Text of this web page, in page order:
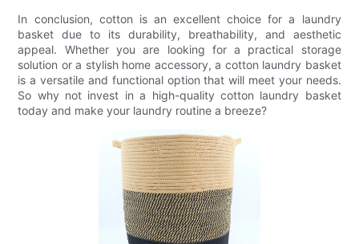
In conclusion, cotton is an excellent choice for a laundry
basket due to its durability, breathability, and aesthetic
appeal. Whether you are looking for a practical storage
solution or a stylish home accessory, a cotton laundry basket
is a versatile and functional option that will meet your needs.
So why not invest in a high-quality cotton laundry basket
today and make your laundry routine a breeze?